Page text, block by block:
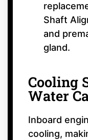
Shaft
and
gland.
Cooling
Water
Inboard
cooling,